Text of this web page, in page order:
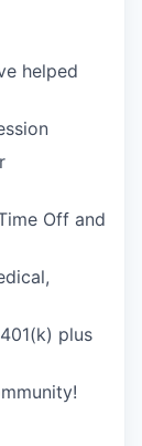
helped
Off and
plus